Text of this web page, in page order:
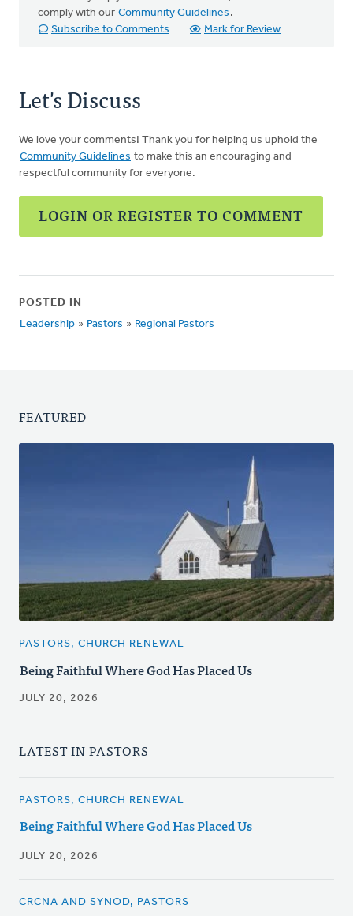
comply with our Community Guidelines .
Subscribe to Comments
Mark for Review
Let's Discuss
We love your comments! Thank you for helping us uphold the
Community Guidelines to make this an encouraging and
respectful community for everyone.
LOGIN OR REGISTER TO COMMENT
POSTED IN
Leadership » Pastors » Regional Pastors
FEATURED
PASTORS, CHURCH RENEWAL
Being Faithful Where God Has Placed Us
JULY 20, 2026
LATEST IN PASTORS
PASTORS, CHURCH RENEWAL
Being Faithful Where God Has Placed Us
JULY 20, 2026
CRCNA AND SYNOD, PASTORS